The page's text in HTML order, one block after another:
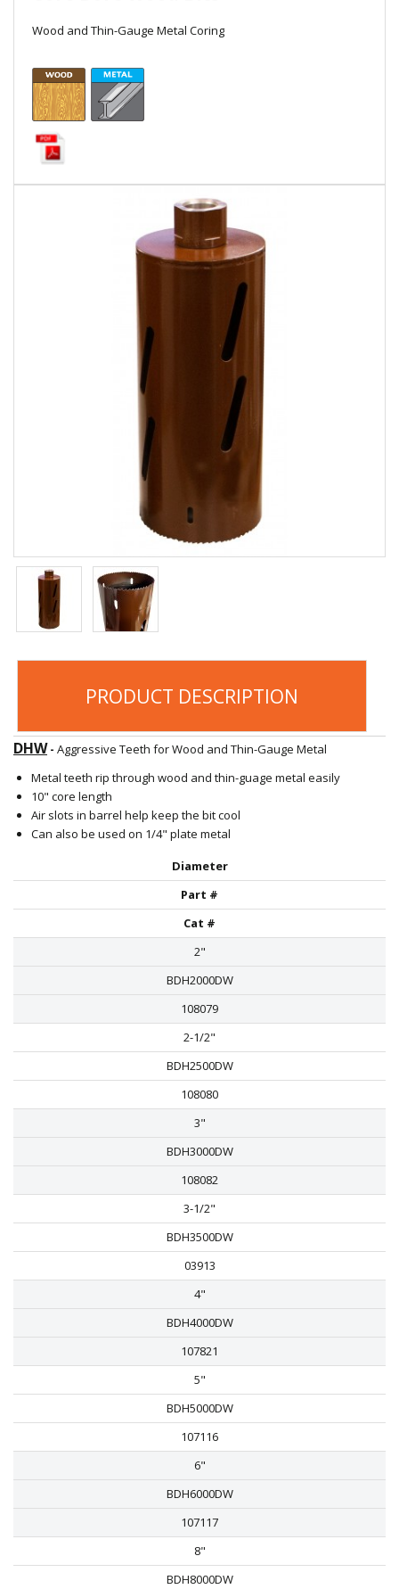
Documentation
Customer Login
Employee Login
Wood and Thin-Gauge Metal Coring
PRODUCT DESCRIPTION
DHW- Aggressive Teeth for Wood and Thin-Gauge Metal
Metal teeth rip through wood and thin-guage metal easily
10" core length
Air slots in barrel help keep the bit cool
Can also be used on 1/4" plate metal
Diameter
Part #
Cat #
2"
BDH2000DW
108079
2-1/2"
BDH2500DW
108080
3"
BDH3000DW
108082
3-1/2"
BDH3500DW
03913
4"
BDH4000DW
107821
5"
BDH5000DW
107116
6"
BDH6000DW
107117
8"
BDH8000DW